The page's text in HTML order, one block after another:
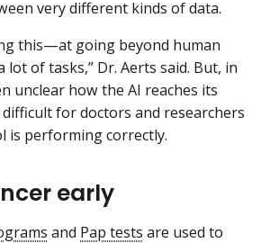
very different kinds of data.
this—at going beyond human
of tasks,” Dr. Aerts said. But, in
unclear how the AI reaches its
difficult for doctors and researchers
is performing correctly.
early
and Pap tests are used to